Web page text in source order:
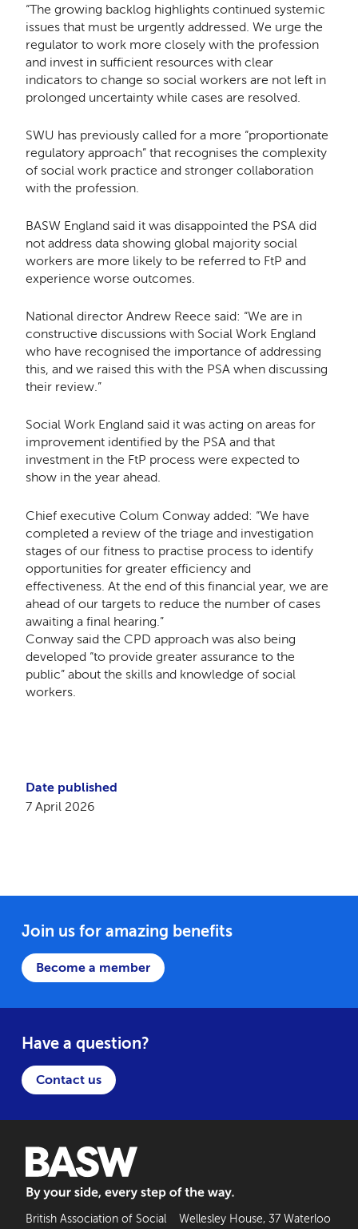
“The growing backlog highlights continued systemic
issues that must be urgently addressed. We urge the
regulator to work more closely with the profession
and invest in sufficient resources with clear
indicators to change so social workers are not left in
prolonged uncertainty while cases are resolved.
SWU has previously called for a more “proportionate
regulatory approach” that recognises the complexity
of social work practice and stronger collaboration
with the profession.
BASW England said it was disappointed the PSA did
not address data showing global majority social
workers are more likely to be referred to FtP and
experience worse outcomes.
National director Andrew Reece said: “We are in
constructive discussions with Social Work England
who have recognised the importance of addressing
this, and we raised this with the PSA when discussing
their review.”
Social Work England said it was acting on areas for
improvement identified by the PSA and that
investment in the FtP process were expected to
show in the year ahead.
Chief executive Colum Conway added: “We have
completed a review of the triage and investigation
stages of our fitness to practise process to identify
opportunities for greater efficiency and
effectiveness. At the end of this financial year, we are
ahead of our targets to reduce the number of cases
awaiting a final hearing.”
Conway said the CPD approach was also being
developed “to provide greater assurance to the
public” about the skills and knowledge of social
workers.
Date published
7 April 2026
Join us for amazing benefits
Become a member
Have a question?
Contact us
British Association of Social
Wellesley House, 37 Waterloo